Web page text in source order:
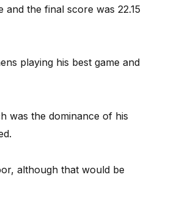
the final score was 22.15
playing his best game and
was the dominance of his
although that would be